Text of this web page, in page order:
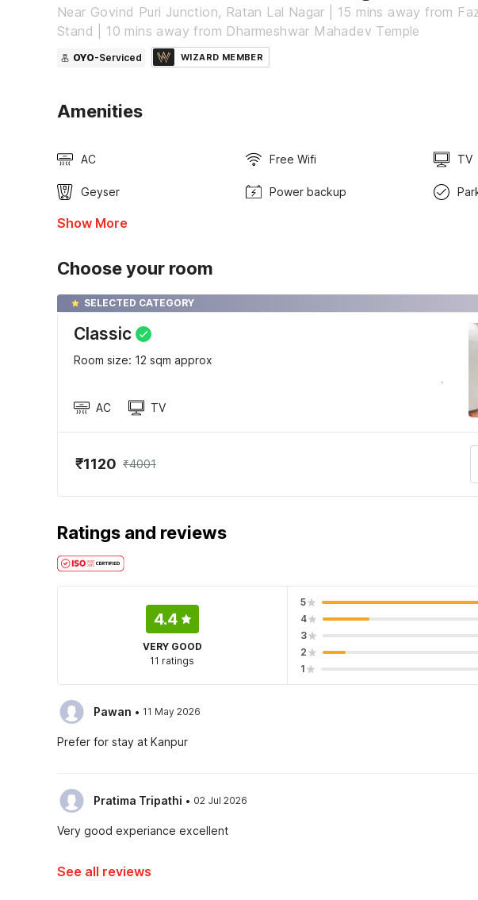
Near Govind Puri Junction, Ratan Lal Nagar | 15 mins away from
Stand | 10 mins away from Dharmeshwar Mahadev Temple
OYO-Serviced WIZARD MEMBER
Amenities
AC Free Wifi TV
Geyser Power backup
Show More
Choose your room
SELECTED CATEGORY
Classic
Room size: 12 sqm approx
AC TV
₹1120 ₹4001
Ratings and reviews
4.4
VERY GOOD
11 ratings
5
4
3
2
1
Pawan · 11 May 2026
Prefer for stay at Kanpur
Pratima Tripathi · 02 Jul 2026
Very good experiance excellent
See all reviews